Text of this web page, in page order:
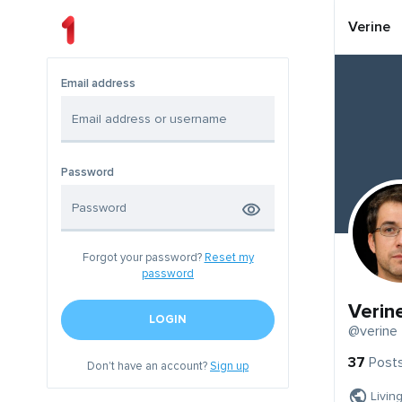
Email address
Password
Forgot your password? Reset my
password
LOGIN
Don't have an account?Sign up
Verine
@verine
37